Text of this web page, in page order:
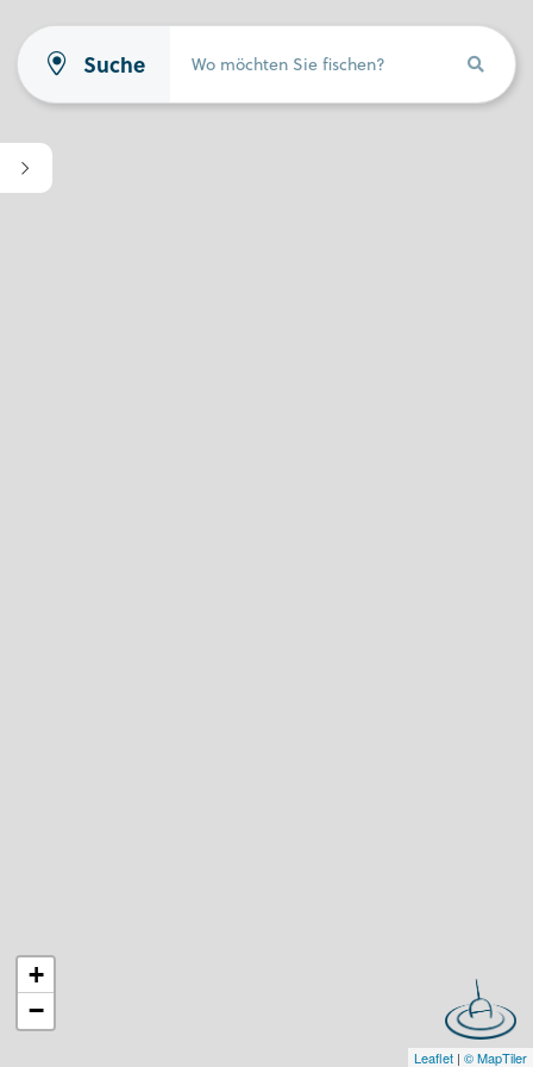
+
−
Leaflet | © MapTiler
Suche